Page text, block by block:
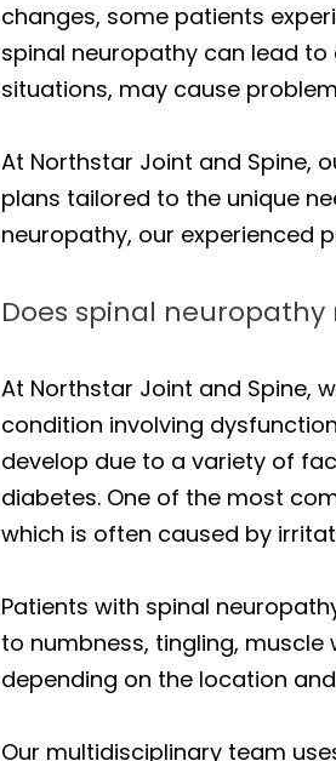
changes, some patients
spinal neuropathy can lead
situations, may cause
At Northstar Joint and Spine,
plans tailored to the unique
neuropathy, our experienced
Does spinal
At Northstar Joint and Spine,
condition involving
develop due to a variety of
diabetes. One of the most
which is often caused by
Patients with spinal
to numbness, tingling,
depending on the location
Our multidisciplinary team